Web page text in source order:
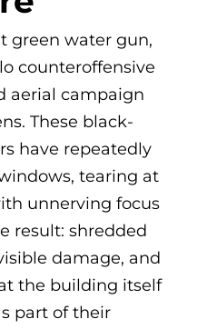
green water gun,
counteroffensive
aerial campaign
These black-
have repeatedly
tearing at
unnerving focus
result: shredded
damage, and
the building itself
part of their